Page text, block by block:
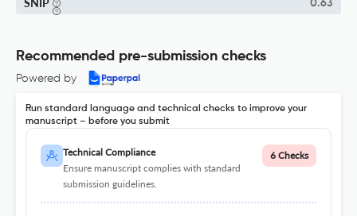
SNIP 0.63
Recommended pre-submission checks
Powered by
Run standard language and technical checks to improve your
manuscript – before you submit
Technical Compliance
Ensure manuscript complies with standard
submission guidelines.
6 Checks